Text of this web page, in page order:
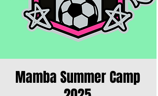
Mamba Summer Camp